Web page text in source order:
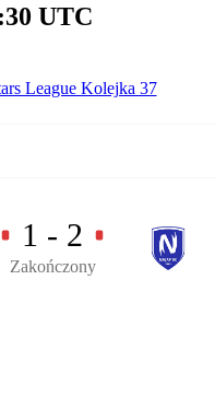
UTC
League Kolejka 37
1 - 2
Zakończony